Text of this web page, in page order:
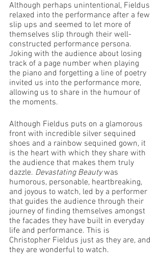
Although perhaps unintentional, Fieldus
relaxed into the performance after a few
slip ups and seemed to let more of
themselves slip through their well-
constructed performance persona.
Joking with the audience about losing
track of a page number when playing
the piano and forgetting a line of poetry
invited us into the performance more,
allowing us to share in the humour of
the moments.
Although Fieldus puts on a glamorous
front with incredible silver sequined
shoes and a rainbow sequined gown, it
is the heart with which they share with
the audience that makes them truly
dazzle. Devastating Beauty was
humorous, personable, heartbreaking,
and joyous to watch, led by a performer
that guides the audience through their
journey of finding themselves amongst
the facades they have built in everyday
life and performance. This is
Christopher Fieldus just as they are, and
they are wonderful to watch.